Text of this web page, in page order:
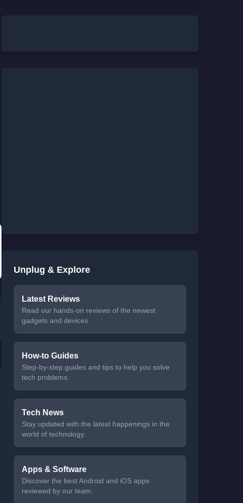
Unplug & Explore
Latest Reviews
Read our hands-on reviews of the newest
gadgets and devices.
How-to Guides
Step-by-step guides and tips to help you solve
tech problems.
Tech News
Stay updated with the latest happenings in the
world of technology.
Apps & Software
Discover the best Android and iOS apps
reviewed by our team.